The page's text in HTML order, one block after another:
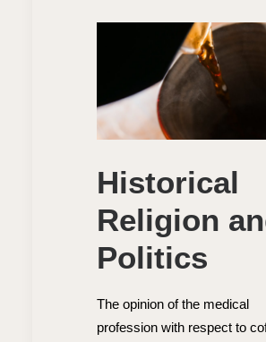
Historical
Religion
Politics
The opinion of the medical
profession with respect to